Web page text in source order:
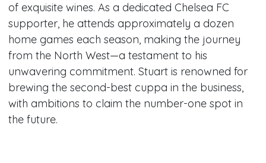
of exquisite wines. As a dedicated Chelsea FC
supporter, he attends approximately a dozen
home games each season, making the journey
from the North West—a testament to his
unwavering commitment. Stuart is renowned for
brewing the second-best cuppa in the business,
with ambitions to claim the number-one spot in
the future.